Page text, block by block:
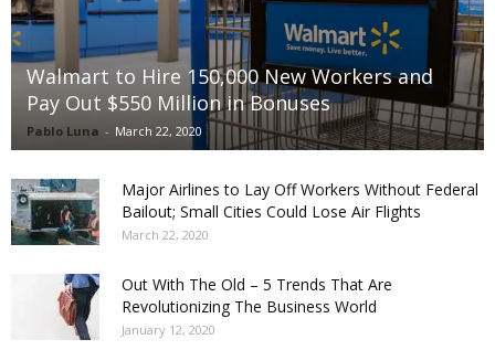
Walmart to Hire 150,000 New Workers and
Pay Out $550 Million in Bonuses
Pablo Luna - March 22, 2020
Major Airlines to Lay Off Workers Without Federal
Bailout; Small Cities Could Lose Air Flights
March 22, 2020
Out With The Old – 5 Trends That Are
Revolutionizing The Business World
January 12, 2020